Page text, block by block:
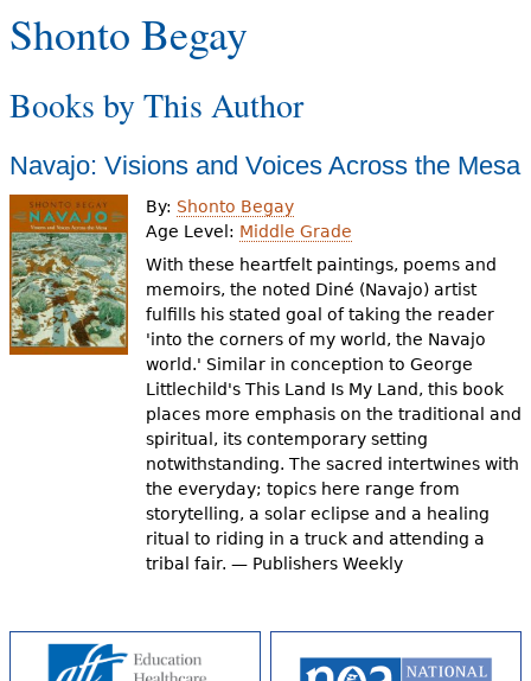
Books & Authors
Videos
Audience
Resource Library
Y
o
u
a
r
e
h
e
r
Shonto Begay
Books by This Author
Navajo: Visions and Voices Across the Mesa
By: Shonto Begay
Age Level: Middle Grade
With these heartfelt paintings, poems and
memoirs, the noted Diné (Navajo) artist
fulfills his stated goal of taking the reader
'into the corners of my world, the Navajo
world.' Similar in conception to George
Littlechild's This Land Is My Land, this book
places more emphasis on the traditional and
spiritual, its contemporary setting
notwithstanding. The sacred intertwines with
the everyday; topics here range from
storytelling, a solar eclipse and a healing
ritual to riding in a truck and attending a
tribal fair. — Publishers Weekly